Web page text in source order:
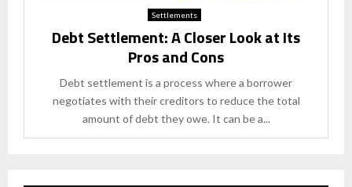
Settlements
Debt Settlement: A Closer Look at Its
Pros and Cons
Debt settlement is a process where a borrower
negotiates with their creditors to reduce the total
amount of debt they owe. It can be a...